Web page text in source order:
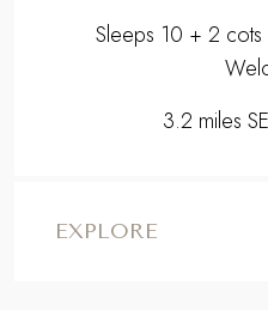
Sleeps 10 + 2
3.2 miles
EXPLORE